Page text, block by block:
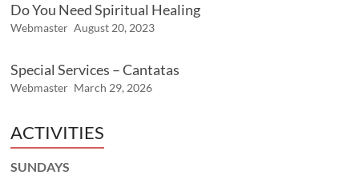
Do You Need Spiritual Healing
Webmaster August 20, 2023
Special Services – Cantatas
Webmaster March 29, 2026
ACTIVITIES
SUNDAYS